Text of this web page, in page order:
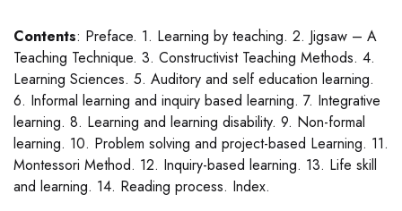
Contents: Preface. 1. Learning by teaching. 2. Jigsaw – A
Teaching Technique. 3. Constructivist Teaching Methods. 4.
Learning Sciences. 5. Auditory and self education learning.
6. Informal learning and inquiry based learning. 7. Integrative
learning. 8. Learning and learning disability. 9. Non-formal
learning. 10. Problem solving and project-based Learning. 11.
Montessori Method. 12. Inquiry-based learning. 13. Life skill
and learning. 14. Reading process. Index.